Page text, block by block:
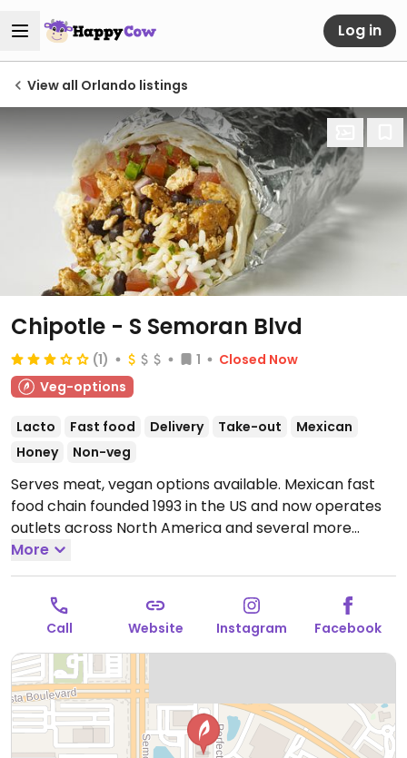
Log in
View all Orlando listings
Chipotle - S Semoran Blvd
(1) 1
Closed Now
Veg-options
Lacto Fast food Delivery Take-out
Mexican
Honey
Non-veg
Serves meat, vegan options available. Mexican fast
food chain founded 1993 in the US and now operates
outlets across North America and several more
overseas. Set up is assembly line style where you
could customize your order of tacos, burrito, or
burrito bowl, and request no cheese or sour cream.
Offers a savory sofritas filling that's made from soy
protein, and some locations offer Impossible meat.
Rice, beans, guacamole are vegan. In early-2019
added a pre-configured vegan bowl which includes
the sofritas in addition to other fillings like guacamole.
Open Mon-Sun 11:00am-11:00pm.
More
Call Website Instagram Facebook